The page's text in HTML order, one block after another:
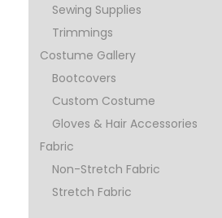
Sewing Supplies
Trimmings
Costume Gallery
Bootcovers
Custom Costume
Gloves & Hair Accessories
Fabric
Non-Stretch Fabric
Stretch Fabric